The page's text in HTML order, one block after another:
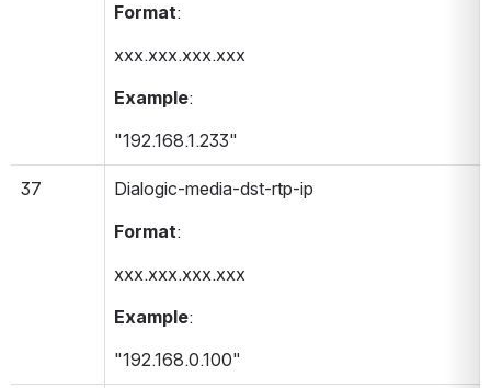
Format:
xxx.xxx.xxx.xxx
Example:
"192.168.1.233"
37
Dialogic-media-dst-rtp-ip
Format:
xxx.xxx.xxx.xxx
Example:
"192.168.0.100"